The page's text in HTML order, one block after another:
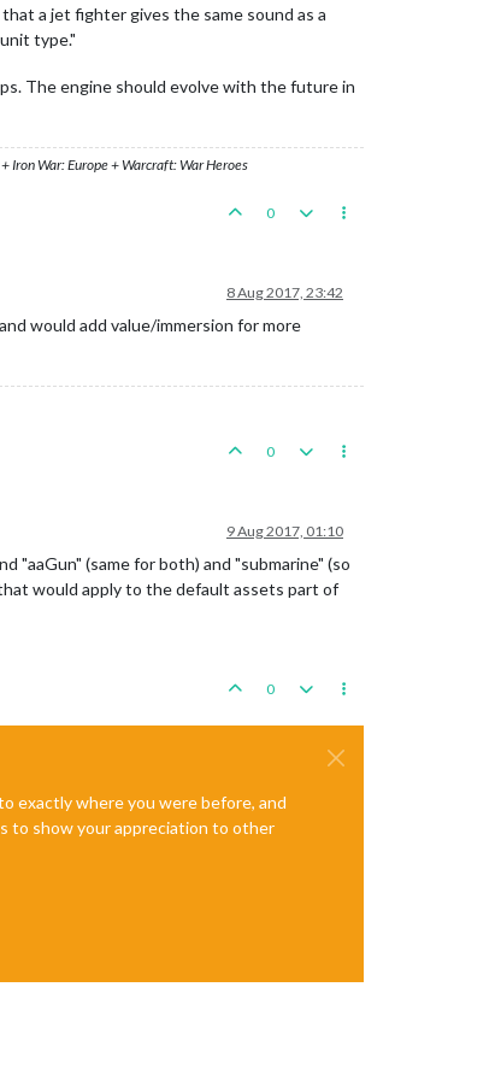
a jet fighter gives the same sound as a
type."
The engine should evolve with the future in
Iron War: Europe + Warcraft: War Heroes
0
8 Aug 2017, 23:42
would add value/immersion for more
0
9 Aug 2017, 01:10
"aaGun" (same for both) and "submarine" (so
would apply to the default assets part of
0
exactly where you were before, and
to show your appreciation to other